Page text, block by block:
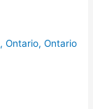
,Ontario,Ontario